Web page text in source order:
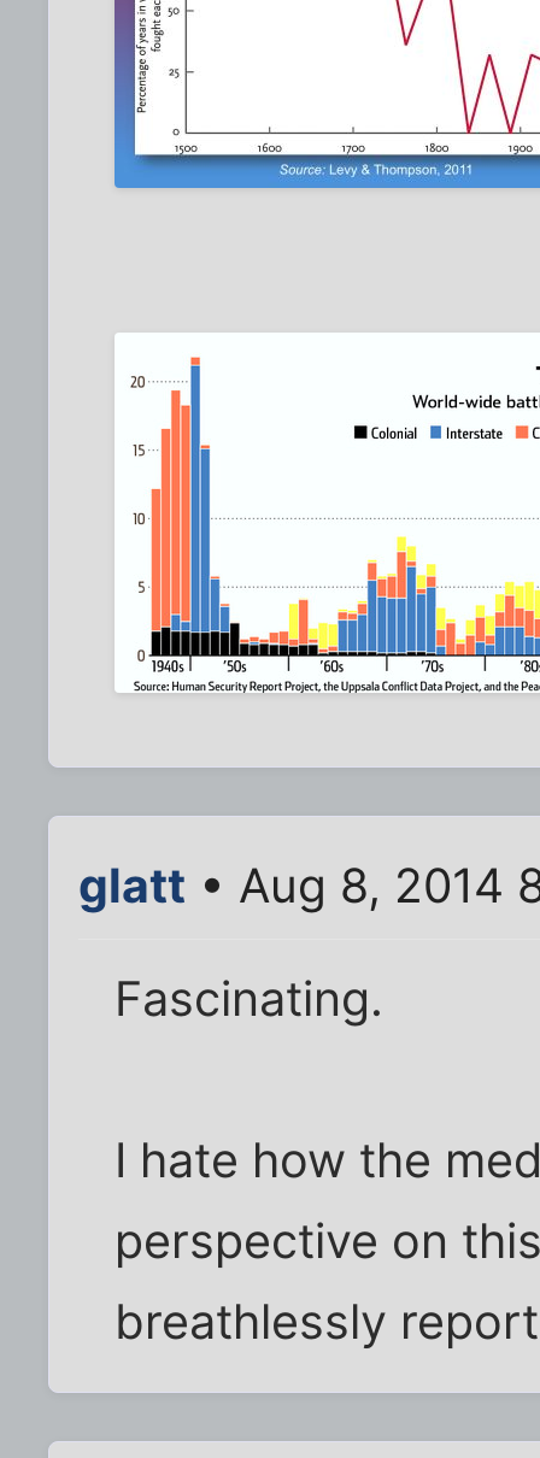
glatt • Aug 8, 2014
Fascinating.
I hate how the
perspective on
breathlessly